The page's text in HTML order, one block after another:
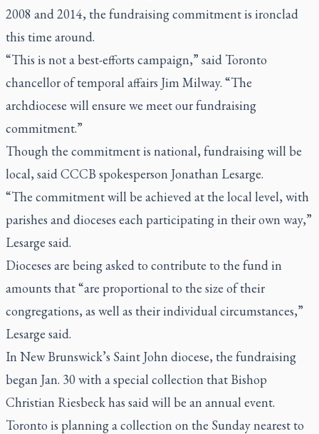
2008 and 2014, the fundraising commitment is ironclad
this time around.
“This is not a best-efforts campaign,” said Toronto
chancellor of temporal affairs Jim Milway. “The
archdiocese will ensure we meet our fundraising
commitment.”
Though the commitment is national, fundraising will be
local, said CCCB spokesperson Jonathan Lesarge.
“The commitment will be achieved at the local level, with
parishes and dioceses each participating in their own way,”
Lesarge said.
Dioceses are being asked to contribute to the fund in
amounts that “are proportional to the size of their
congregations, as well as their individual circumstances,”
Lesarge said.
In New Brunswick’s Saint John diocese, the fundraising
began Jan. 30 with a special collection that Bishop
Christian Riesbeck has said will be an annual event.
Toronto is planning a collection on the Sunday nearest to